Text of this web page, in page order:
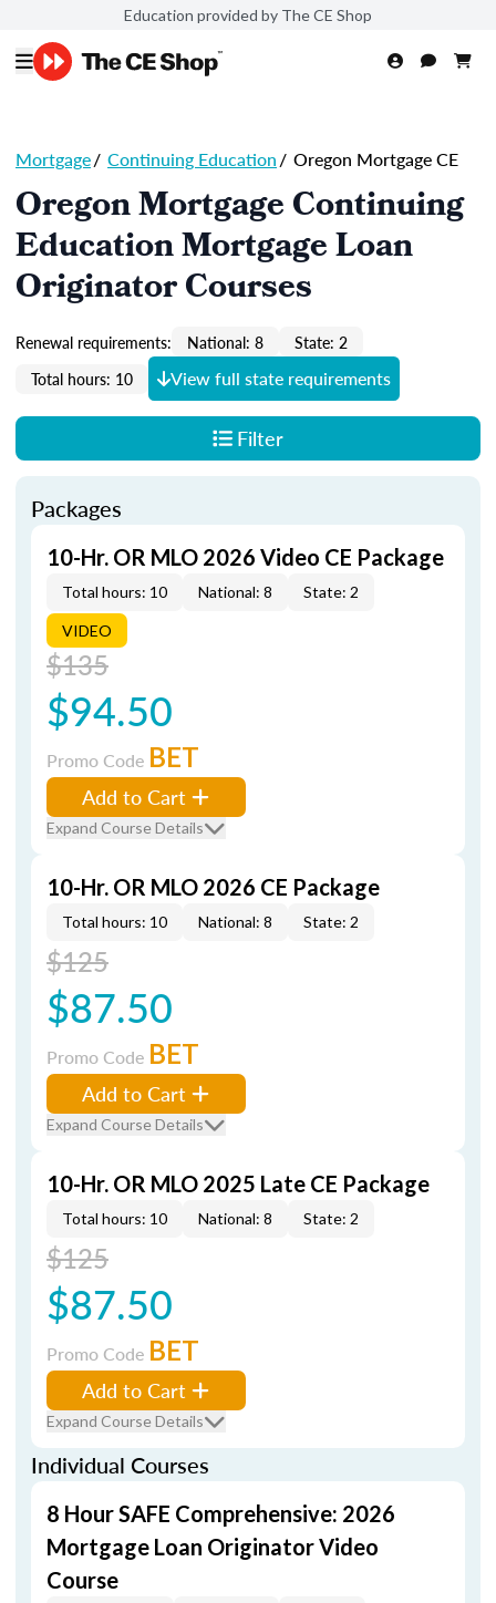
Education provided by The CE Shop
Mortgage/ Continuing Education/ Oregon Mortgage CE
Oregon Mortgage Continuing
Education Mortgage Loan
Originator Courses
Renewal requirements: National: 8
State: 2
Total hours: 10
View full state requirements
Filter
Packages
10-Hr. OR MLO 2026 Video CE Package
Total hours: 10 National: 8 State: 2
VIDEO
$135
$94.50
Promo Code BET
Add to Cart
Expand Course Details
10-Hr. OR MLO 2026 CE Package
Total hours: 10 National: 8 State: 2
$125
$87.50
Promo Code BET
Add to Cart
Expand Course Details
10-Hr. OR MLO 2025 Late CE Package
Total hours: 10 National: 8 State: 2
$125
$87.50
Promo Code BET
Add to Cart
Expand Course Details
Individual Courses
8 Hour SAFE Comprehensive: 2026
Mortgage Loan Originator Video
Course